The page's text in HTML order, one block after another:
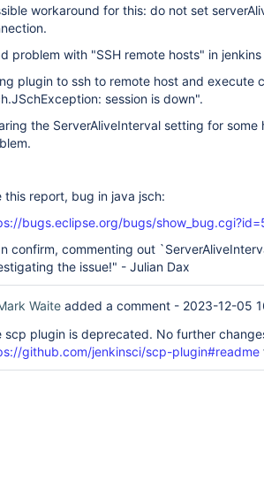
workaround for this: do not set
problem with "SSH remote hosts" in
plugin to ssh to remote host and execute
session is down".
the ServerAliveInterval setting for
this report, bug in java jsch:
bugs.eclipse.org/bugs/
confirm, commenting out
the issue!" - Julian Dax
Waite added a comment - 2023-12-05
scp plugin is deprecated. No further
github.com/jenkinsci/scp-plugin#readme